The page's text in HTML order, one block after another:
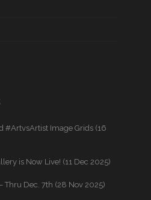
#ArtvsArtist Image Grids (16
is Now Live! (11 Dec 2025)
Thru Dec. 7th (28 Nov 2025)